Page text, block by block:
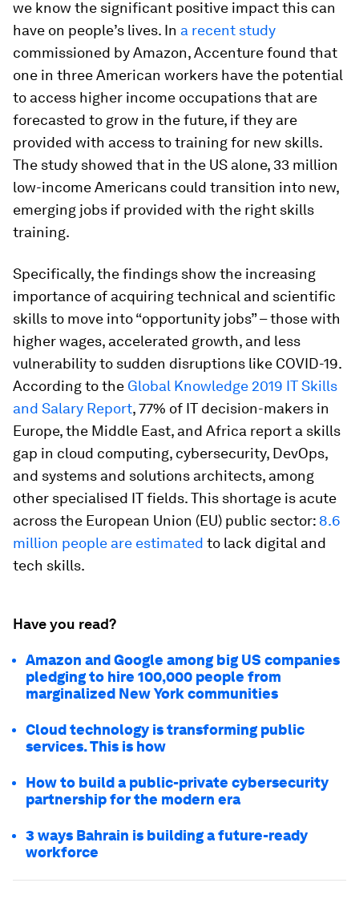
we know the significant positive impact this can
have on people’s lives. In a recent study
commissioned by Amazon, Accenture found that
one in three American workers have the potential
to access higher income occupations that are
forecasted to grow in the future, if they are
provided with access to training for new skills.
The study showed that in the US alone, 33 million
low-income Americans could transition into new,
emerging jobs if provided with the right skills
training.
Specifically, the findings show the increasing
importance of acquiring technical and scientific
skills to move into “opportunity jobs” – those with
higher wages, accelerated growth, and less
vulnerability to sudden disruptions like COVID-19.
According to the Global Knowledge 2019 IT Skills
and Salary Report, 77% of IT decision-makers in
Europe, the Middle East, and Africa report a skills
gap in cloud computing, cybersecurity, DevOps,
and systems and solutions architects, among
other specialised IT fields. This shortage is acute
across the European Union (EU) public sector: 8.6
million people are estimated to lack digital and
tech skills.
Have you read?
Amazon and Google among big US companies
pledging to hire 100,000 people from
marginalized New York communities
Cloud technology is transforming public
services. This is how
How to build a public-private cybersecurity
partnership for the modern era
3 ways Bahrain is building a future-ready
workforce